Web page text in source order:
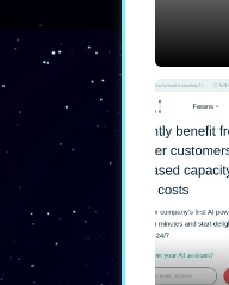
🏭
its
that